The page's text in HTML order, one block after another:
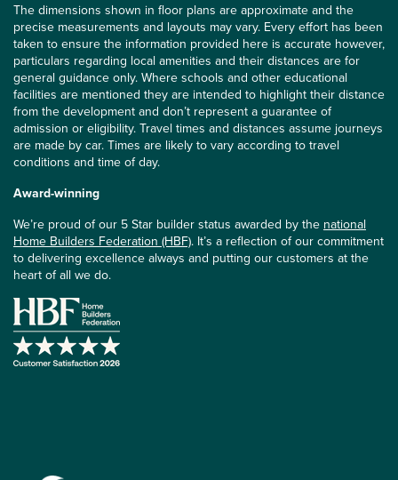
The dimensions shown in floor plans are approximate and the
precise measurements and layouts may vary. Every effort has been
taken to ensure the information provided here is accurate however,
particulars regarding local amenities and their distances are for
general guidance only. Where schools and other educational
facilities are mentioned they are intended to highlight their distance
from the development and don’t represent a guarantee of
admission or eligibility. Travel times and distances assume journeys
are made by car. Times are likely to vary according to travel
conditions and time of day.
Award-winning
We’re proud of our 5 Star builder status awarded by the national
Home Builders Federation (HBF). It’s a reflection of our commitment
to delivering excellence always and putting our customers at the
heart of all we do.